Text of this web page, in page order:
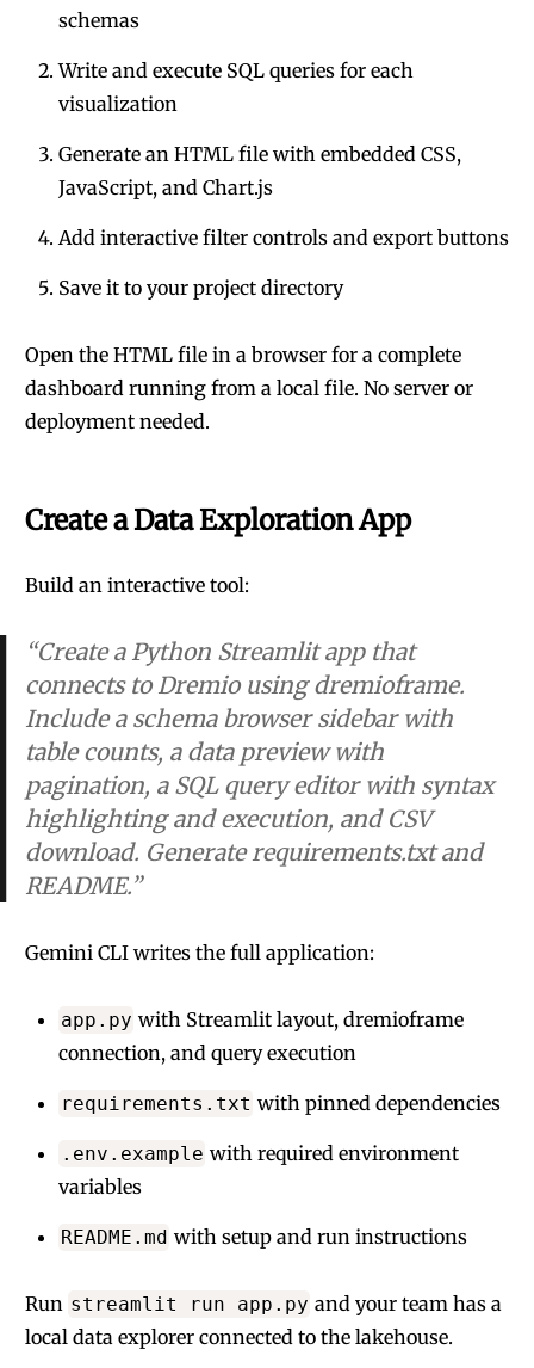
schemas
Write and execute SQL queries for each
visualization
Generate an HTML file with embedded CSS,
JavaScript, and Chart.js
Add interactive filter controls and export buttons
Save it to your project directory
Open the HTML file in a browser for a complete
dashboard running from a local file. No server or
deployment needed.
Create a Data Exploration App
Build an interactive tool:
“Create a Python Streamlit app that
connects to Dremio using dremioframe.
Include a schema browser sidebar with
table counts, a data preview with
pagination, a SQL query editor with syntax
highlighting and execution, and CSV
download. Generate requirements.txt and
README.”
Gemini CLI writes the full application:
app.py with Streamlit layout, dremioframe
connection, and query execution
requirements.txt with pinned dependencies
.env.example with required environment
variables
README.md with setup and run instructions
Run streamlit run app.py and your team has a
local data explorer connected to the lakehouse.